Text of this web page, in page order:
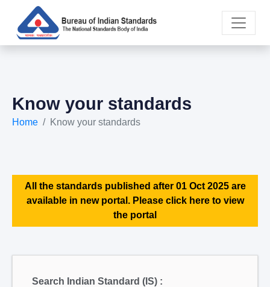
Know your standards
Home Know your standards
All the standards published after 01 Oct 2025 are
available in new portal. Please click here to view
the portal
Search Indian Standard (IS) :